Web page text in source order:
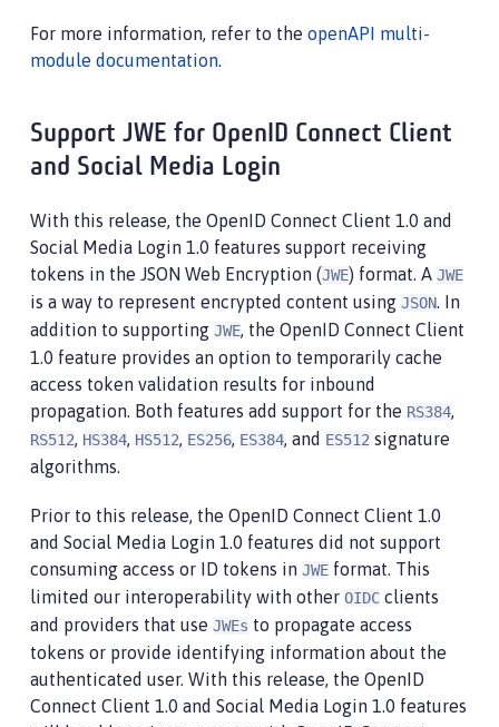
For more information, refer to the openAPI multi-
module documentation.
Support JWE for OpenID Connect Client
and Social Media Login
With this release, the OpenID Connect Client 1.0 and
Social Media Login 1.0 features support receiving
tokens in the JSON Web Encryption (JWE) format. A JWE
is a way to represent encrypted content using JSON. In
addition to supporting JWE, the OpenID Connect Client
1.0 feature provides an option to temporarily cache
access token validation results for inbound
propagation. Both features add support for the RS384,
RS512, HS384, HS512, ES256, ES384, and ES512 signature
algorithms.
Prior to this release, the OpenID Connect Client 1.0
and Social Media Login 1.0 features did not support
consuming access or ID tokens in JWE format. This
limited our interoperability with other OIDC clients
and providers that use JWEs to propagate access
tokens or provide identifying information about the
authenticated user. With this release, the OpenID
Connect Client 1.0 and Social Media Login 1.0 features